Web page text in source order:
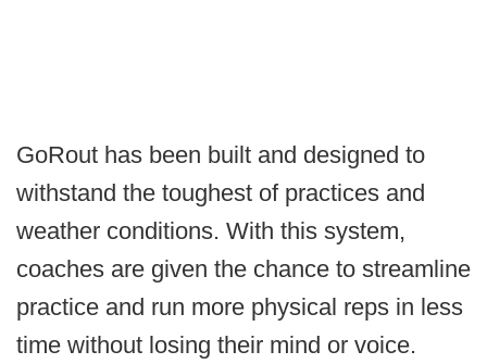
GoRout has been built and designed to
withstand the toughest of practices and
weather conditions. With this system,
coaches are given the chance to streamline
practice and run more physical reps in less
time without losing their mind or voice.